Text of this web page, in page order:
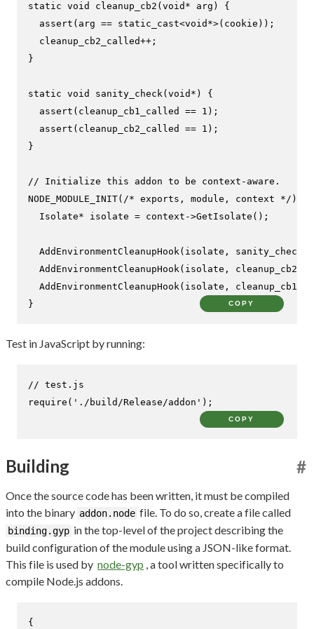
static void cleanup_cb2 ( void * arg)
{
assert (arg == static_cast<void *>(cookie));
  cleanup_cb2_called++;
}
static void sanity_check( void *)
{
assert (cleanup_cb1_called == 1 );
assert (cleanup_cb2_called == 1 );
}
// Initialize this addon to be context-aware.
NODE_MODULE_INIT( /* exports, module, context */ ) {
  Isolate* isolate = context->
GetIsolate ();
AddEnvironmentCleanupHook(isolate, sanity_check,
AddEnvironmentCleanupHook(isolate, cleanup_cb2,
AddEnvironmentCleanupHook(isolate, cleanup_cb1,
}
COPY
Test in JavaScript by running:
// test.js
require ( './build/Release/addon' );
COPY
Building #
Once the source code has been written, it must be compiled
into the binary addon.node file. To do so, create a file called
binding.gyp in the top-level of the project describing the
build configuration of the module using a JSON-like format.
This file is used by node-gyp , a tool written specifically to
compile Node.js addons.
{